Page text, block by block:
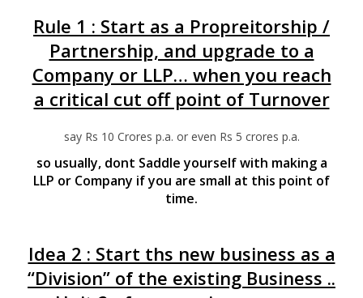
Rule 1 : Start as a Propreitorship /
Partnership, and upgrade to a
Company or LLP… when you reach
a critical cut off point of Turnover
say Rs 10 Crores p.a. or even Rs 5 crores p.a.
so usually, dont Saddle yourself with making a
LLP or Company if you are small at this point of
time.
Idea 2 : Start ths new business as a
“Division” of the existing Business ..